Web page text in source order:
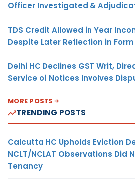
Officer Investigated &
TDS Credit Allowed in Year
Despite Later Reflection in Form
Delhi HC Declines GST Writ,
Service of Notices Involves
MORE POSTS
TRENDING POSTS
Calcutta HC Upholds Eviction
NCLT/NCLAT Observations Did
Tenancy